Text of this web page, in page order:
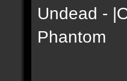
Undead -
Phantom